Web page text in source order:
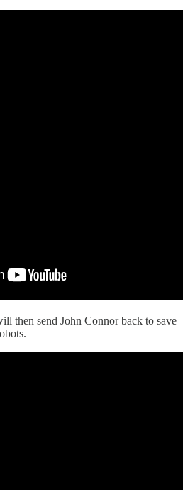
then send John Connor back to save